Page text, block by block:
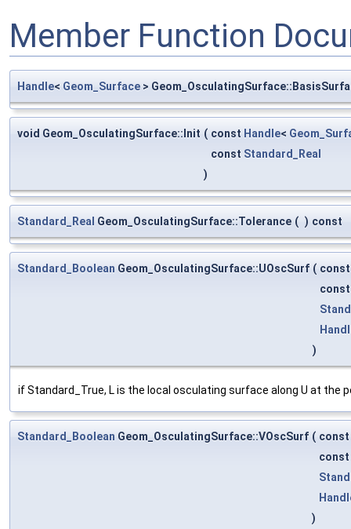
Member Function
Handle< Geom_Surface >
void Geom_OsculatingSurface::Init ( const Handle<
const Standard_Real
)
Standard_Real Geom_OsculatingSurface::Tolerance ( ) const
Standard_Boolean Geom_OsculatingSurface::UOscSurf (
)
if Standard_True, L is the local osculating surface along U at the
Standard_Boolean Geom_OsculatingSurface::VOscSurf ( const
const
)